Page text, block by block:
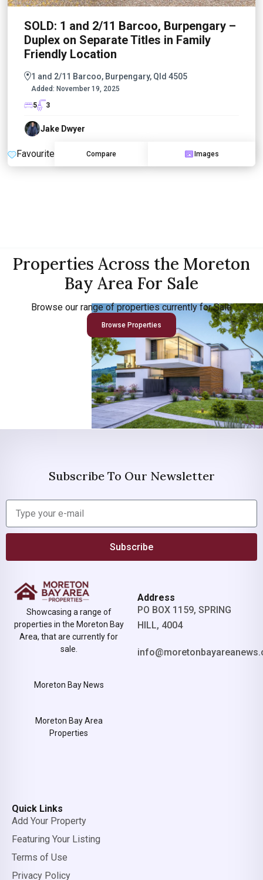
SOLD: 1 and 2/11 Barcoo, Burpengary –
Duplex on Separate Titles in Family
Friendly Location
1 and 2/11 Barcoo, Burpengary, Qld 4505
Added: November 19, 2025
5
3
Jake Dwyer
Favourite Compare Images
Properties Across the Moreton
Bay Area For Sale
Browse our range of properties currently for Sale
Browse Properties
Subscribe To Our Newsletter
Subscribe
Showcasing a range of
properties in the Moreton Bay
Area, that are currently for
sale.
Moreton Bay News
Moreton Bay Area
Properties
Address
PO BOX 1159, SPRING
HILL, 4004
Quick Links
Add Your Property
Featuring Your Listing
Terms of Use
Privacy Policy